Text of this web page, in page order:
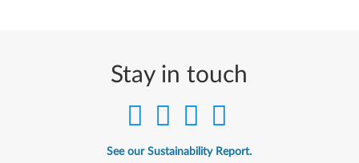
Stay in touch
See our Sustainability Report.